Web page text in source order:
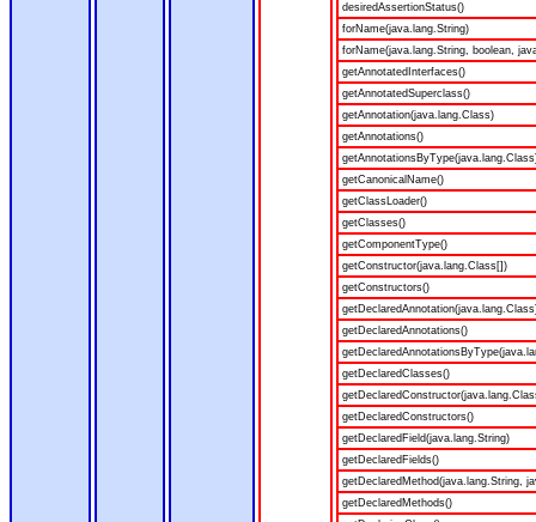
desiredAssertionStatus()
forName(java.lang.String)
forName(java.lang.String, boolean,
getAnnotatedInterfaces()
getAnnotatedSuperclass()
getAnnotation(java.lang.Class)
getAnnotations()
getCanonicalName()
getClassLoader()
getClasses()
getComponentType()
getConstructor(java.lang.Class[])
getConstructors()
getDeclaredAnnotations()
getDeclaredClasses()
getDeclaredConstructors()
getDeclaredField(java.lang.String)
getDeclaredFields()
getDeclaredMethod(java.lang.String,
getDeclaredMethods()